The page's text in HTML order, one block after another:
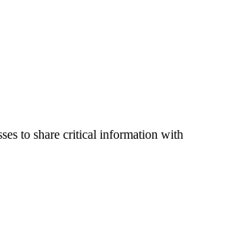
to share critical information with